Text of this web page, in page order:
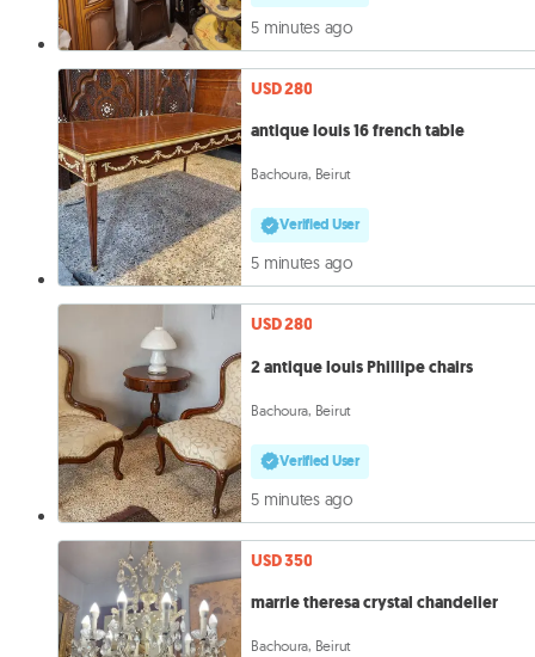
5 minutes ago
USD 280
antique louis 16 french table
Bachoura, Beirut
Verified User
5 minutes ago
USD 280
2 antique louis Phillipe chairs
Bachoura, Beirut
Verified User
5 minutes ago
USD 350
marrie theresa crystal chandelier
Bachoura, Beirut